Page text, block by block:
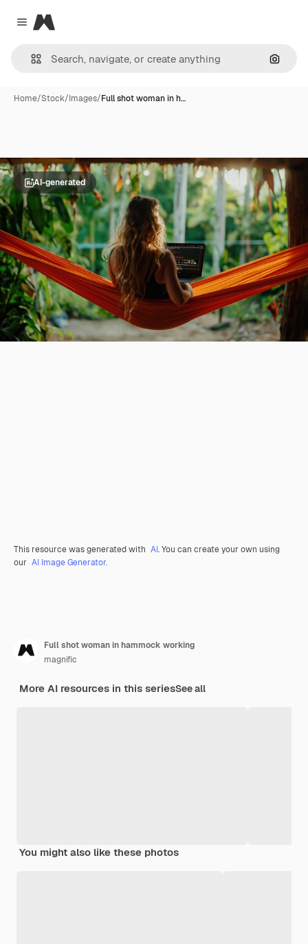
Close menu
Magnific
Home/Stock/Images/Full shot woman in h…
AI-generated
This resource was generated with AI. You can create your own using
our AI Image Generator.
Full shot woman in hammock working
magnific
More AI resources in this seriesSee all
You might also like these photos